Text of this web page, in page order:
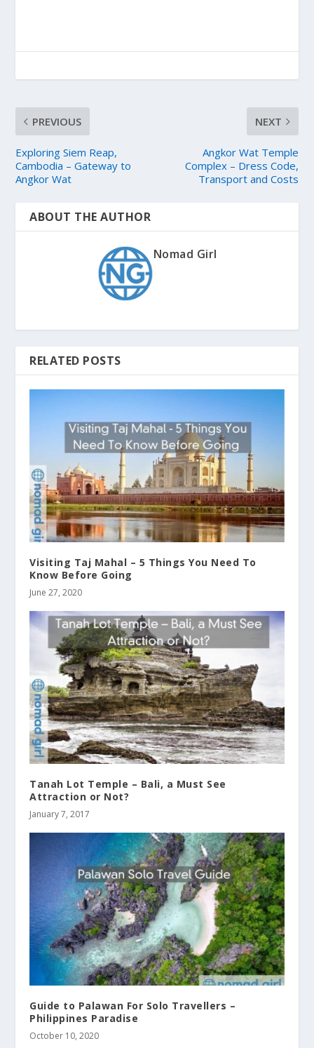
PREVIOUS
Exploring Siem Reap,
Cambodia – Gateway to
Angkor Wat
NEXT
Angkor Wat Temple
Complex – Dress Code,
Transport and Costs
ABOUT THE AUTHOR
Nomad Girl
RELATED POSTS
Visiting Taj Mahal – 5 Things You Need To
Know Before Going
June 27, 2020
Tanah Lot Temple – Bali, a Must See
Attraction or Not?
January 7, 2017
Guide to Palawan For Solo Travellers –
Philippines Paradise
October 10, 2020